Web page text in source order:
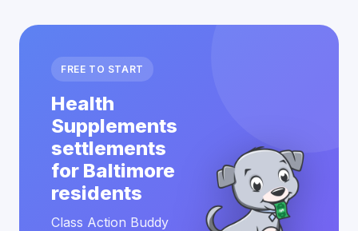
FREE TO START
Health
Supplements
settlements
for Baltimore
residents
Class Action Buddy